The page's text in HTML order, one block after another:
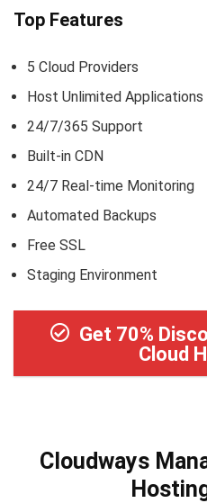
Top Features
5 Cloud Providers
Host Unlimited
24/7/365 Support
Built-in CDN
24/7 Real-time Monitoring
Automated Backups
Free SSL
Staging Environment
Get 70%
Cloud
Cloudways